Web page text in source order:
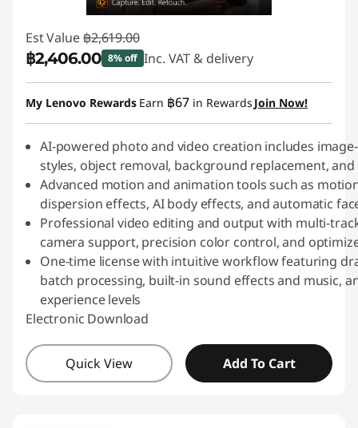
Est Value ฿2,619.00
฿2,406.00 8% off Inc. VAT & delivery
Instant Savings :-฿213.00
My Lenovo Rewards Earn ฿67 in Rewards Join Now!
AI-powered photo and video creation includes
styles, object removal, background replacement,
Advanced motion and animation tools such as
dispersion effects, AI body effects, and automatic
Professional video editing and output with multi-
camera support, precision color control, and
One-time license with intuitive workflow featuring
batch processing, built-in sound effects and music,
experience levels
Electronic Download
Quick View Add To Cart